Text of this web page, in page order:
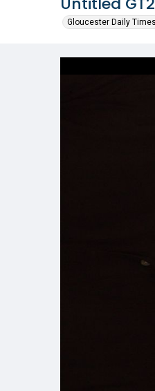
Gloucester Daily